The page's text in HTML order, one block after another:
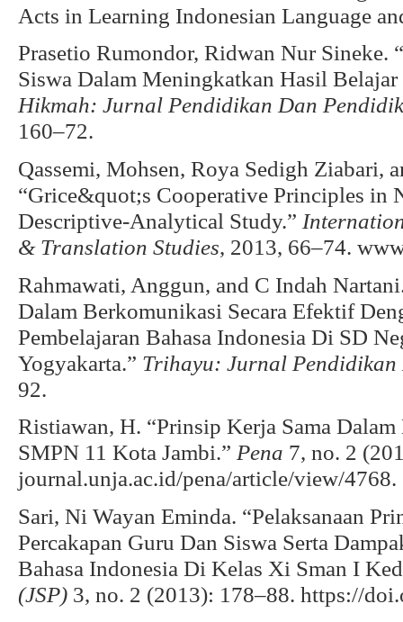
Acts in Learning Indonesian Language
Prasetio Rumondor, Ridwan Nur Sineke.
Siswa Dalam Meningkatkan Hasil
Hikmah: Jurnal Pendidikan Dan
160–72.
Qassemi, Mohsen, Roya Sedigh Ziabari,
“Grice&quot;s Cooperative Principles in
Descriptive-Analytical Study.”
& Translation Studies, 2013, 66–74.
Rahmawati, Anggun, and C Indah
Dalam Berkomunikasi Secara Efektif
Pembelajaran Bahasa Indonesia Di SD
Yogyakarta.” Trihayu: Jurnal Pendidikan
92.
Ristiawan, H. “Prinsip Kerja Sama
SMPN 11 Kota Jambi.” Pena 7, no. 2
journal.unja.ac.id/pena/article/view/4768.
Sari, Ni Wayan Eminda. “Pelaksanaan
Percakapan Guru Dan Siswa Serta
Bahasa Indonesia Di Kelas Xi Sman I
(JSP) 3, no. 2 (2013): 178–88. https://